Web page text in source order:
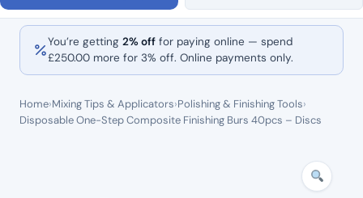
You’re getting 2% off for paying online — spend
£250.00 more for 3% off. Online payments only.
Home›Mixing Tips & Applicators›Polishing & Finishing Tools›
Disposable One-Step Composite Finishing Burs 40pcs – Discs